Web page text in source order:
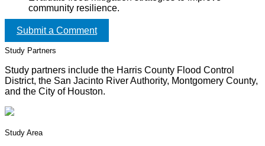
community resilience.
Submit a Comment
Study Partners
Study partners include the Harris County Flood Control
District, the San Jacinto River Authority, Montgomery County,
and the City of Houston.
Study Area